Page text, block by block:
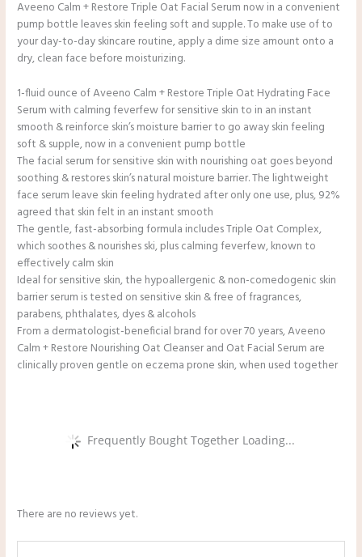
Aveeno Calm + Restore Triple Oat Facial Serum now in a convenient
pump bottle leaves skin feeling soft and supple. To make use of to
your day-to-day skincare routine, apply a dime size amount onto a
dry, clean face before moisturizing.
1-fluid ounce of Aveeno Calm + Restore Triple Oat Hydrating Face
Serum with calming feverfew for sensitive skin to in an instant
smooth & reinforce skin’s moisture barrier to go away skin feeling
soft & supple, now in a convenient pump bottle
The facial serum for sensitive skin with nourishing oat goes beyond
soothing & restores skin’s natural moisture barrier. The lightweight
face serum leave skin feeling hydrated after only one use, plus, 92%
agreed that skin felt in an instant smooth
The gentle, fast-absorbing formula includes Triple Oat Complex,
which soothes & nourishes ski, plus calming feverfew, known to
effectively calm skin
Ideal for sensitive skin, the hypoallergenic & non-comedogenic skin
barrier serum is tested on sensitive skin & free of fragrances,
parabens, phthalates, dyes & alcohols
From a dermatologist-beneficial brand for over 70 years, Aveeno
Calm + Restore Nourishing Oat Cleanser and Oat Facial Serum are
clinically proven gentle on eczema prone skin, when used together
Frequently Bought Together Loading...
There are no reviews yet.